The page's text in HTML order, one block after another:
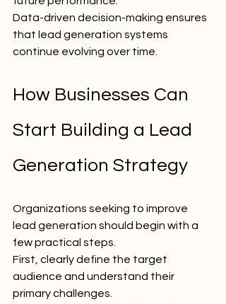
Data-driven decision-making ensures
that lead generation systems
continue evolving over time.
How Businesses Can
Start Building a Lead
Generation Strategy
Organizations seeking to improve
lead generation should begin with a
few practical steps.
First, clearly define the target
audience and understand their
primary challenges.